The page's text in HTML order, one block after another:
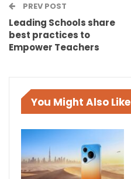
PREV POST
Leading Schools share
best practices to
Empower Teachers
You Might Also Like